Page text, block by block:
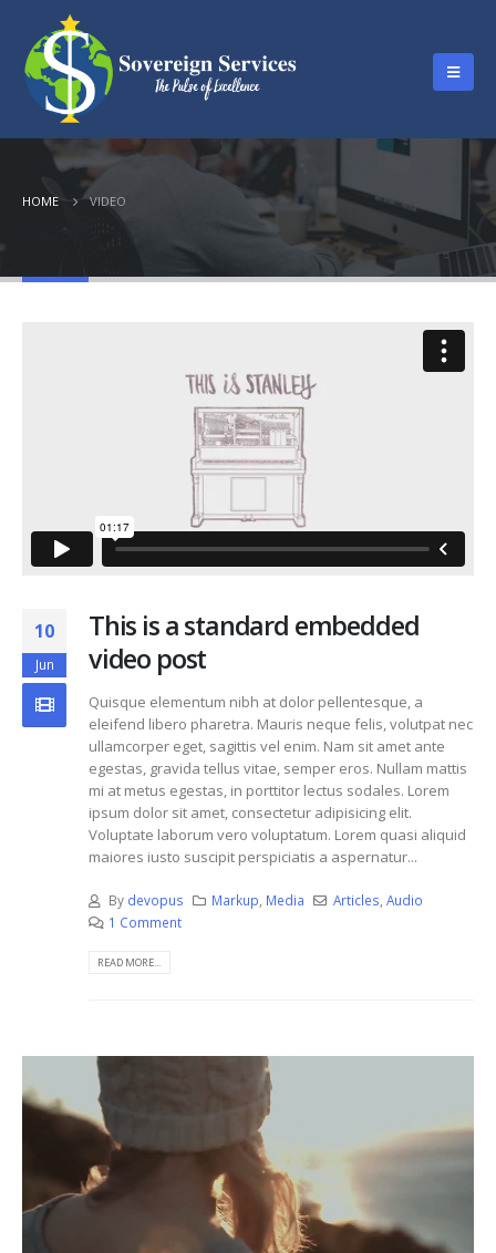
HOME VIDEO
10
Jun
This is a standard embedded
video post
Quisque elementum nibh at dolor pellentesque, a
eleifend libero pharetra. Mauris neque felis, volutpat nec
ullamcorper eget, sagittis vel enim. Nam sit amet ante
egestas, gravida tellus vitae, semper eros. Nullam mattis
mi at metus egestas, in porttitor lectus sodales. Lorem
ipsum dolor sit amet, consectetur adipisicing elit.
Voluptate laborum vero voluptatum. Lorem quasi aliquid
maiores iusto suscipit perspiciatis a aspernatur...
By devopus Markup Media Articles ,Audio
1 Comment
READ MORE...